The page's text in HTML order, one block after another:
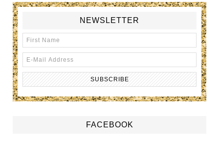
NEWSLETTER
FACEBOOK